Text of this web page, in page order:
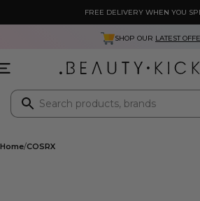
FREE DELIVERY WHEN YOU
SHOP OUR LATEST
Home COSRX